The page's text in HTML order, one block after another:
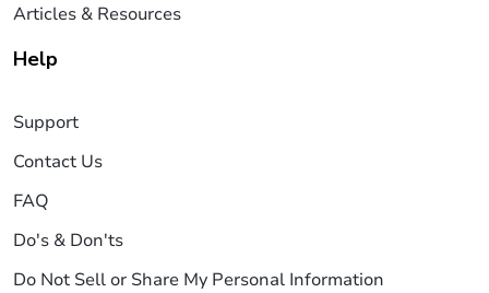
Articles & Resources
Help
Support
Contact Us
FAQ
Do's & Don'ts
Do Not Sell or Share My Personal Information